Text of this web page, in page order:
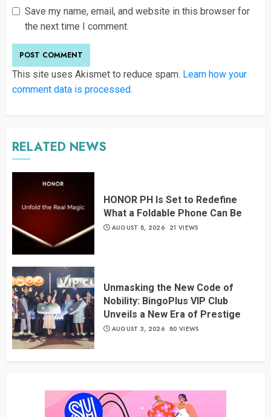
Save my name, email, and website in this browser for
the next time I comment.
This site uses Akismet to reduce spam. Learn how your
comment data is processed.
RELATED NEWS
HONOR PH Is Set to Redefine
What a Foldable Phone Can Be
AUGUST 8, 2026 21 VIEWS
Unmasking the New Code of
Nobility: BingoPlus VIP Club
Unveils a New Era of Prestige
AUGUST 3, 2026 80 VIEWS